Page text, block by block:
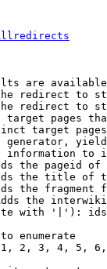
are
redirect to
redirect to
pages
target
information to
the pageid
the title of
the fragment
the
with '|'):
enumerate
2, 3, 4, 5,